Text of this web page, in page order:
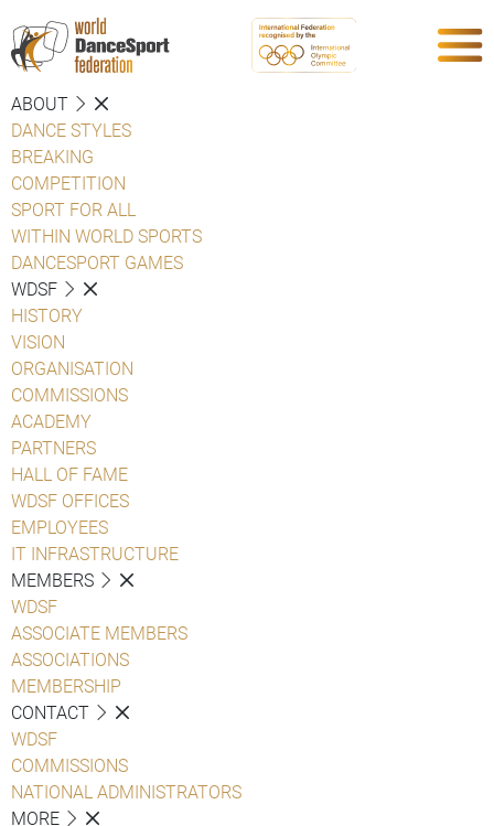
ABOUT
DANCE STYLES
BREAKING
COMPETITION
SPORT FOR ALL
WITHIN WORLD SPORTS
DANCESPORT GAMES
WDSF
HISTORY
VISION
ORGANISATION
COMMISSIONS
ACADEMY
PARTNERS
HALL OF FAME
WDSF OFFICES
EMPLOYEES
IT INFRASTRUCTURE
MEMBERS
WDSF
ASSOCIATE MEMBERS
ASSOCIATIONS
MEMBERSHIP
CONTACT
WDSF
COMMISSIONS
NATIONAL ADMINISTRATORS
MORE